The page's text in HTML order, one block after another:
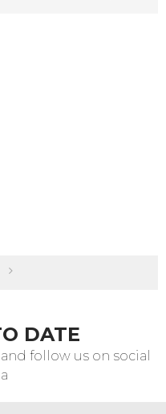
DATE
follow us on social